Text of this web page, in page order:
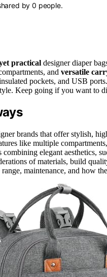
by0 people.
practical designer diaper
and versatile
pockets, and USB
Keep going if you want to
brands that offer stylish,
like multiple
combining elegant aesthetics,
of materials, build
maintenance, and how